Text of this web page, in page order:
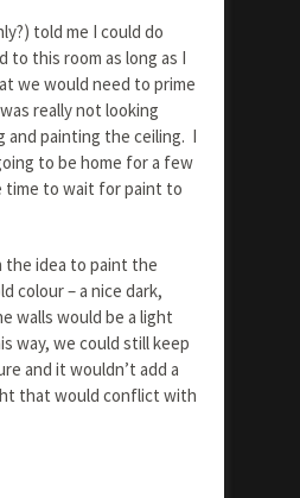
told me I could do
to this room as long as I
we would need to prime
really not looking
and painting the ceiling. I
to be home for a few
time to wait for paint to
the idea to paint the
colour – a nice dark,
walls would be a light
way, we could still keep
and it wouldn’t add a
that would conflict with